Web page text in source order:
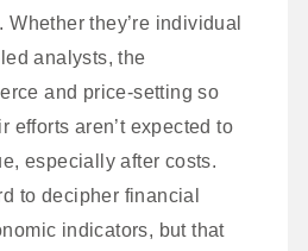
Whether they’re individual
analysts, the
and price-setting so
efforts aren’t expected to
especially after costs.
to decipher financial
indicators, but that